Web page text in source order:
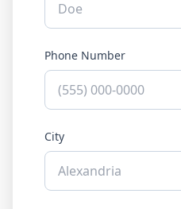
Phone Number
City